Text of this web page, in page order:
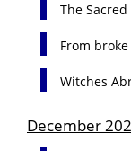
The
From
Witches
December